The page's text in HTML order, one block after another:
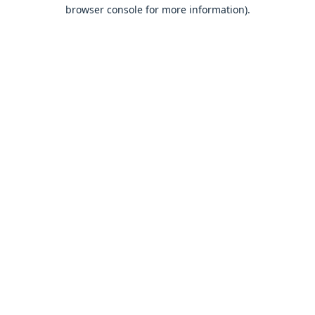
browser console for more information).